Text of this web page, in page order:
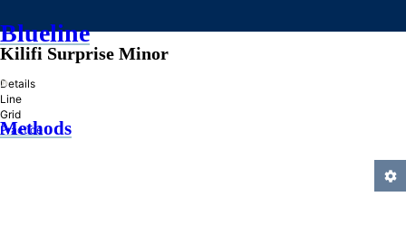
Blueline
»
Methods
Kilifi Surprise Minor
Details
Line
Grid
Practice